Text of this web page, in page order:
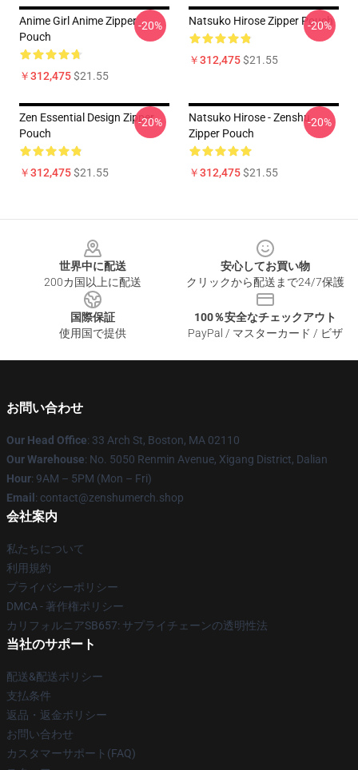
Anime Girl Anime Zipper
Pouch
￥312,475$21.55
-20% Natsuko Hirose Zipper Pouch
￥312,475$21.55
-20%
Zen Essential Design Zipper
Pouch
￥312,475$21.55
-20%
Natsuko Hirose - Zenshu
Zipper Pouch
￥312,475$21.55
-20%
世界中に配送
200カ国以上に配送
安心してお買い物
クリックから配送まで24/7保護
国際保証
使用国で提供
100％安全なチェックアウト
PayPal / マスターカード / ビザ
お問い合わせ
Our Head Office: 33 Arch St, Boston, MA 02110
Our Warehouse: No. 5050 Renmin Avenue, Xigang District, Dalian
Hour: 9AM – 5PM (Mon – Fri)
Email : contact@zenshumerch.shop
会社案内
私たちについて
利用規約
プライバシーポリシー
DMCA - 著作権ポリシー
カリフォルニアSB657: サプライチェーンの透明性法
当社のサポート
配送&配送ポリシー
支払条件
返品・返金ポリシー
お問い合わせ
カスタマーサポート(FAQ)